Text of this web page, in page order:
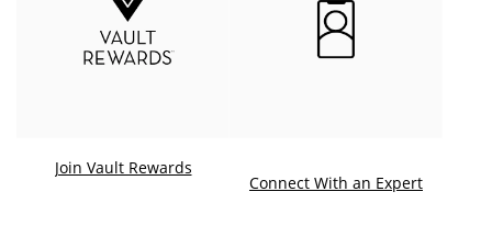
Join Vault Rewards
Connect With an Expert. This